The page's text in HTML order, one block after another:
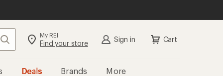
Search My REI
Find your store Sign in Cart
Deals Brands More